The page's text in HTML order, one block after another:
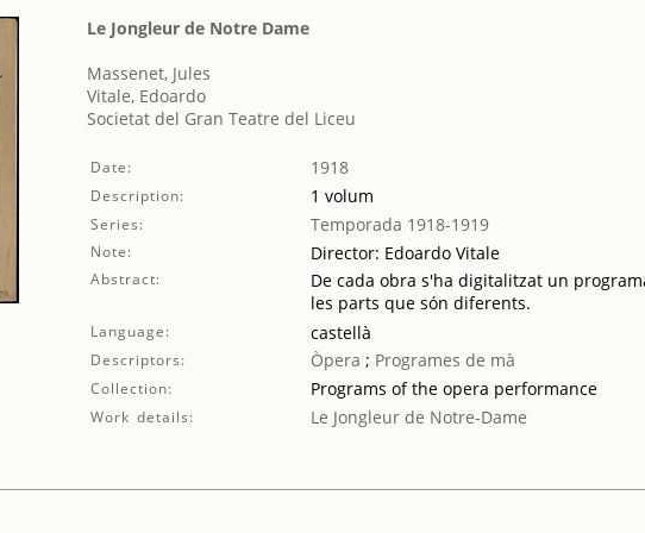
Le Jongleur de Notre Dame
Massenet, Jules
Vitale, Edoardo
Societat del Gran Teatre del Liceu
Date: 1918
Description: 1 volum
Series: Temporada 1918-1919
Note: Director: Edoardo Vitale
Abstract:
De cada obra s'ha digitalitzat un
les parts que són diferents.
Language: castellà
Descriptors: Òpera ; Programes de mà
Collection: Programs of the opera performance
Work details: Le Jongleur de Notre-Dame